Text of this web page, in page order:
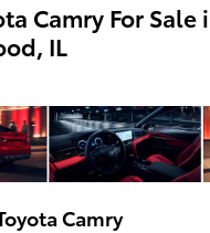
Camry For Sale
IL
Camry